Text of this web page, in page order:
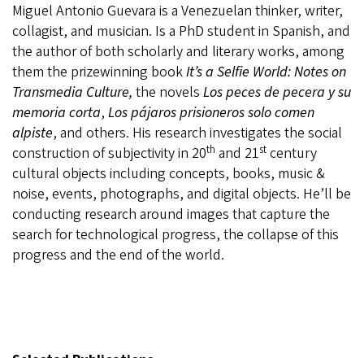
Miguel Antonio Guevara is a Venezuelan thinker, writer,
collagist, and musician. Is a PhD student in Spanish, and
the author of both scholarly and literary works, among
them the prizewinning bookIt’s a Selfie World: Notes on
Transmedia Culture, the novels Los peces de pecera y su
memoria corta, Los pájaros prisioneros solo comen
alpiste, and others. His research investigates the social
construction of subjectivity in 20th and 21st century
cultural objects including concepts, books, music &
noise, events, photographs, and digital objects. He’ll be
conducting research around images that capture the
search for technological progress, the collapse of this
progress and the end of the world.